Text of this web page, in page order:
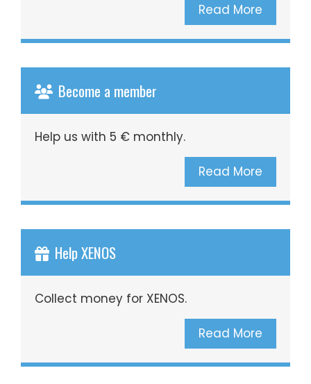
Read More
Become a member
Help us with 5 € monthly.
Read More
Help XENOS
Collect money for XENOS.
Read More